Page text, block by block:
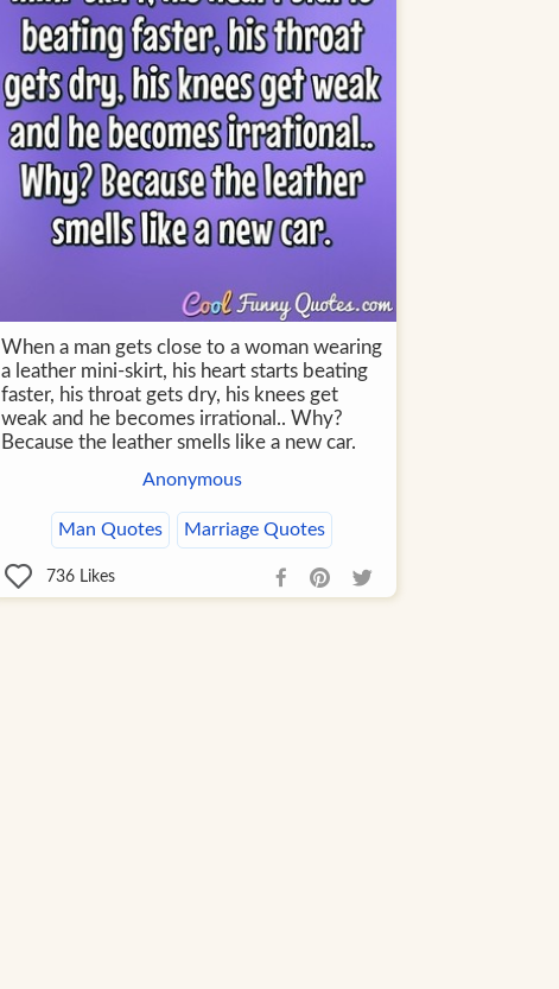
When a man gets close to a woman wearing
a leather mini-skirt, his heart starts beating
faster, his throat gets dry, his knees get
weak and he becomes irrational.. Why?
Because the leather smells like a new car.
Anonymous
Man Quotes Marriage Quotes
736Likes